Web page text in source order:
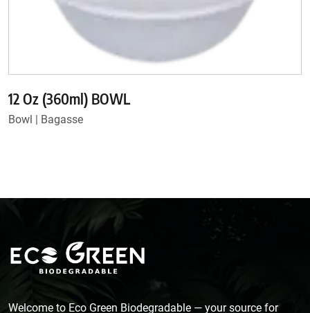
12 Oz (360ml) BOWL
Bowl | Bagasse
Welcome to Eco Green Biodegradable — your source for